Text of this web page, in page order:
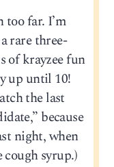
far. I’m
rare three-
of krayzee fun
up until 10!
the last
because
night, when
syrup.)